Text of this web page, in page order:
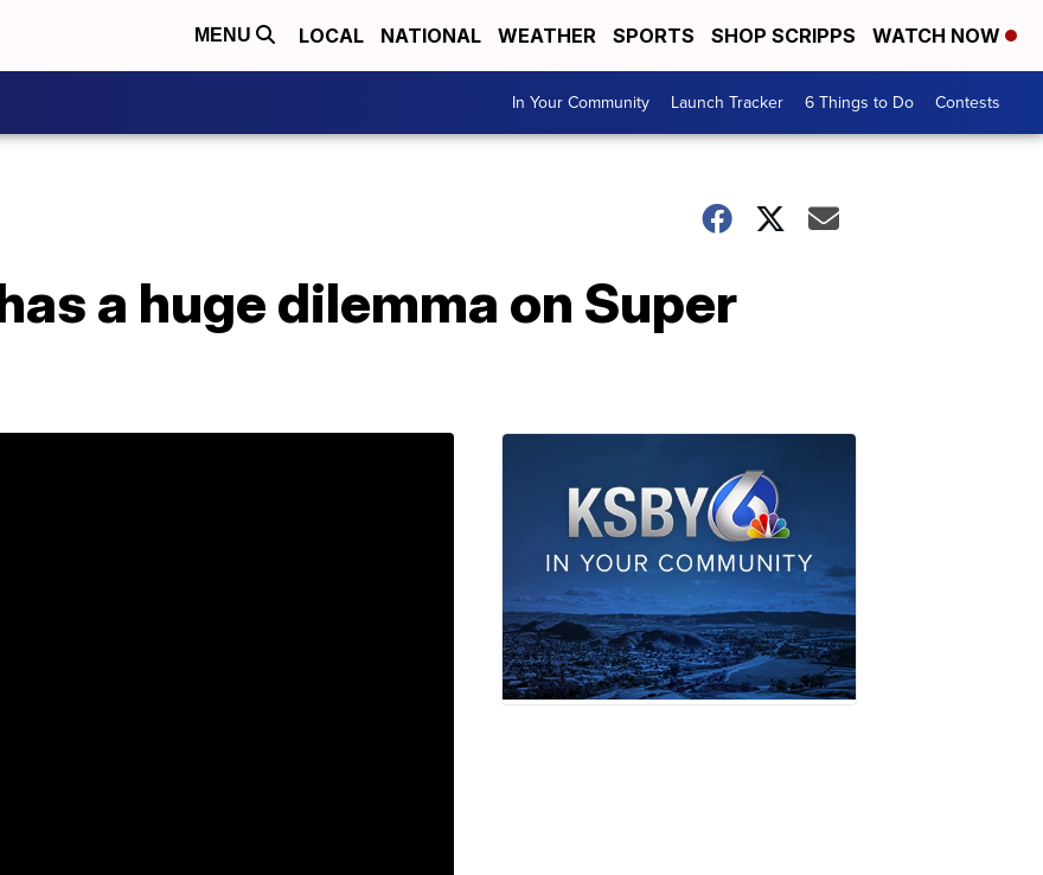
MENU LOCAL NATIONAL WEATHER SPORTS SHOP SCRIPPS WATCH NOW
In Your Community Launch Tracker 6 Things to Do Contests
a huge dilemma on Super